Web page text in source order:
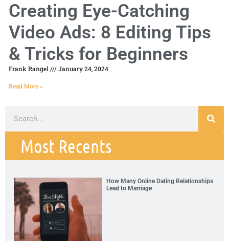
Creating Eye-Catching
Video Ads: 8 Editing Tips
& Tricks for Beginners
Frank Rangel January 24, 2024
Read More »
Most Recents
How Many Online Dating Relationships
Lead to Marriage